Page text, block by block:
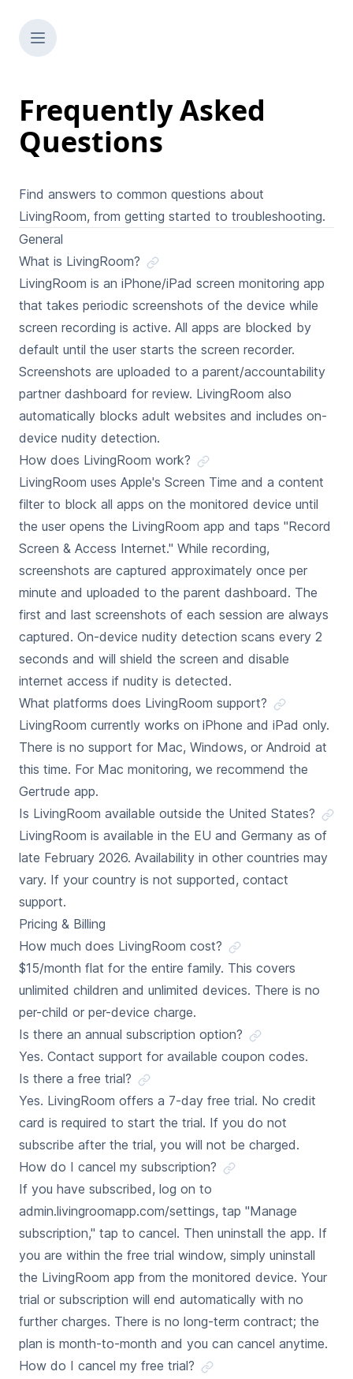
Frequently Asked
Questions
Find answers to common questions about
LivingRoom, from getting started to troubleshooting.
General
What is LivingRoom?
LivingRoom is an iPhone/iPad screen monitoring app
that takes periodic screenshots of the device while
screen recording is active. All apps are blocked by
default until the user starts the screen recorder.
Screenshots are uploaded to a parent/accountability
partner dashboard for review. LivingRoom also
automatically blocks adult websites and includes on-
device nudity detection.
How does LivingRoom work?
LivingRoom uses Apple's Screen Time and a content
filter to block all apps on the monitored device until
the user opens the LivingRoom app and taps "Record
Screen & Access Internet." While recording,
screenshots are captured approximately once per
minute and uploaded to the parent dashboard. The
first and last screenshots of each session are always
captured. On-device nudity detection scans every 2
seconds and will shield the screen and disable
internet access if nudity is detected.
What platforms does LivingRoom support?
LivingRoom currently works on iPhone and iPad only.
There is no support for Mac, Windows, or Android at
this time. For Mac monitoring, we recommend the
Gertrude app.
Is LivingRoom available outside the United States?
LivingRoom is available in the EU and Germany as of
late February 2026. Availability in other countries may
vary. If your country is not supported, contact
support.
Pricing & Billing
How much does LivingRoom cost?
$15/month flat for the entire family. This covers
unlimited children and unlimited devices. There is no
per-child or per-device charge.
Is there an annual subscription option?
Yes. Contact support for available coupon codes.
Is there a free trial?
Yes. LivingRoom offers a 7-day free trial. No credit
card is required to start the trial. If you do not
subscribe after the trial, you will not be charged.
How do I cancel my subscription?
If you have subscribed, log on to
admin.livingroomapp.com/settings, tap "Manage
subscription," tap to cancel. Then uninstall the app. If
you are within the free trial window, simply uninstall
the LivingRoom app from the monitored device. Your
trial or subscription will end automatically with no
further charges. There is no long-term contract; the
plan is month-to-month and you can cancel anytime.
How do I cancel my free trial?